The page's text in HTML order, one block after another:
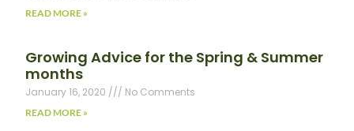
READ MORE »
Growing Advice for the Spring & Summer
months
January 16, 2020 No Comments
READ MORE »